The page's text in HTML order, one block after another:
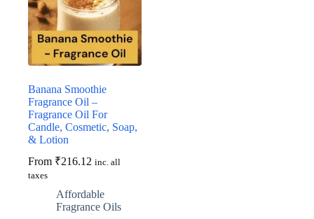
Banana Smoothie
Fragrance Oil –
Fragrance Oil For
Candle, Cosmetic, Soap,
& Lotion
From ₹216.12 inc. all
taxes
Affordable
Fragrance Oils